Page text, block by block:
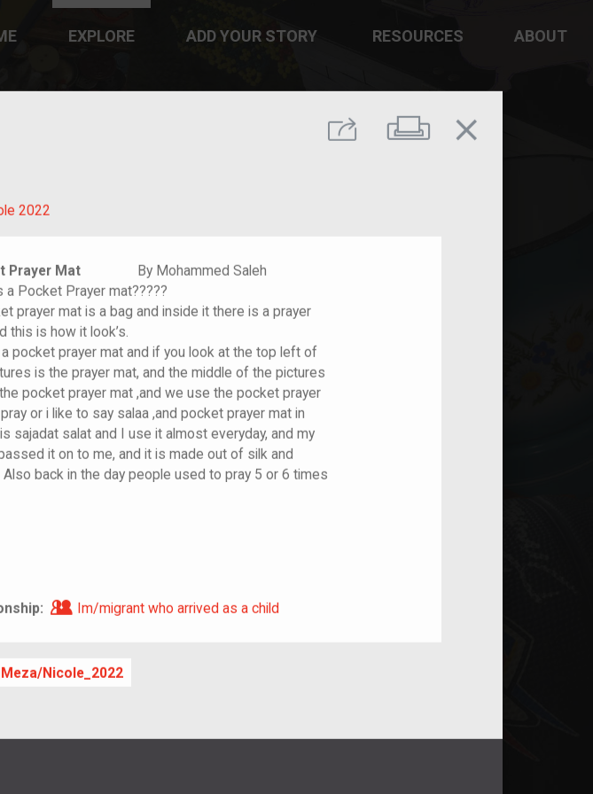
Share Print
close
2022
Prayer Mat
By Mohammed Saleh
a Pocket Prayer mat?????
prayer mat is a bag and inside it there is a prayer
this is how it look’s.
pocket prayer mat and if you look at the top left of
is the prayer mat, and the middle of the pictures
pocket prayer mat ,and we use the pocket prayer
or i like to say salaa ,and pocket prayer mat in
sajadat salat and I use it almost everyday, and my
it on to me, and it is made out of silk and
back in the day people used to pray 5 or 6 times
Im/migrant who arrived as a child
Im/migrant who arrived as a child
Nicole_2022
EXPLORE ADD YOUR STORY RESOURCES ABOUT